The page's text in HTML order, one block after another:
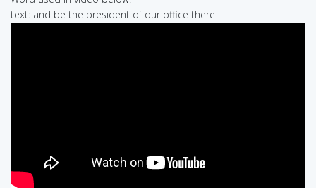
text: and be the president of our office there